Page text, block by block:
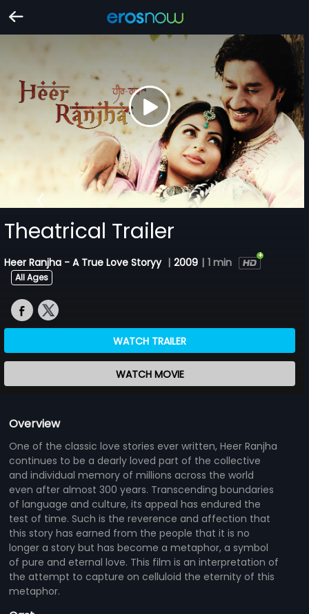
Theatrical Trailer
Heer Ranjha - A True Love Storyy | 2009 | 1 min
All Ages
WATCH TRAILER
WATCH MOVIE
Overview
One of the classic love stories ever written, Heer Ranjha
continues to be a dearly loved part of the collective
and individual memory of millions across the world
even after almost 300 years. Transcending boundaries
of language and culture, its appeal has endured the
test of time. Such is the reverence and affection that
this story has earned from the people that it is no
longer a story but has become a metaphor, a symbol
of pure and eternal love. This film is an interpretation of
the attempt to capture on celluloid the eternity of this
metaphor.